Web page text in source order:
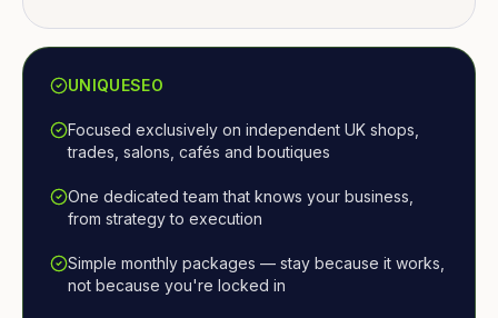
UNIQUESEO
Focused exclusively on independent UK shops,
trades, salons, cafés and boutiques
One dedicated team that knows your business,
from strategy to execution
Simple monthly packages — stay because it works,
not because you're locked in